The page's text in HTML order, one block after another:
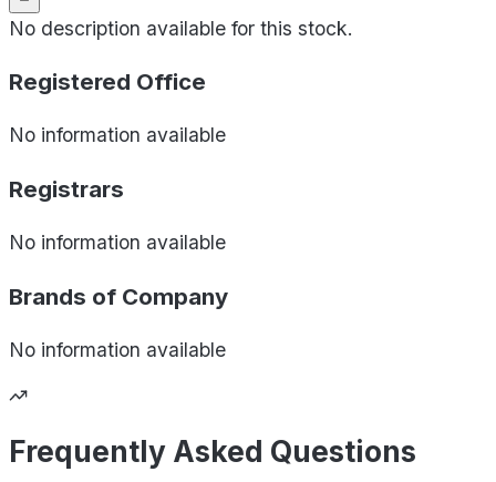
No description available for this stock.
Registered Office
No information available
Registrars
No information available
Brands of Company
No information available
Frequently Asked Questions